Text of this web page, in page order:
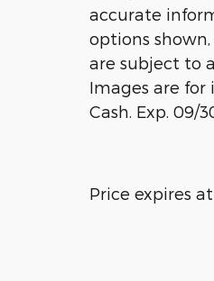
accurate
options
are subject to
Images are for
Cash. Exp. 09/
Price expires